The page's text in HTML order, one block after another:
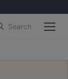
Search